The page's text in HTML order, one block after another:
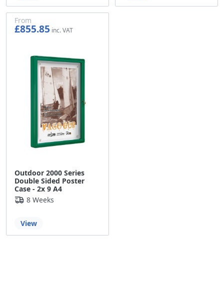
Outdoor 2000 Series
Double Sided Poster
Case - 2x 9 A4
From
£855.85
8 Weeks
View